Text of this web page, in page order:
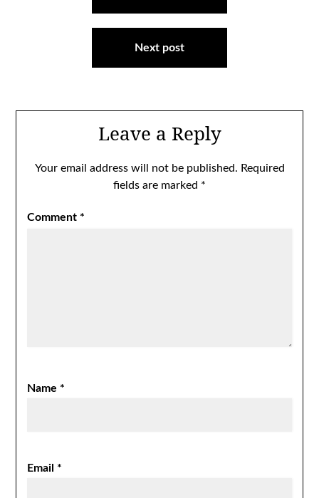
Next post
Leave a Reply
Your email address will not be published. Required
fields are marked *
Comment *
Name *
Email *